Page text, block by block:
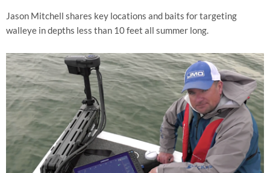
Jason Mitchell shares key locations and baits for targeting
walleye in depths less than 10 feet all summer long.